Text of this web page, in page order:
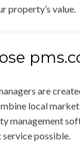
property’s value.
are
local
management
possible.